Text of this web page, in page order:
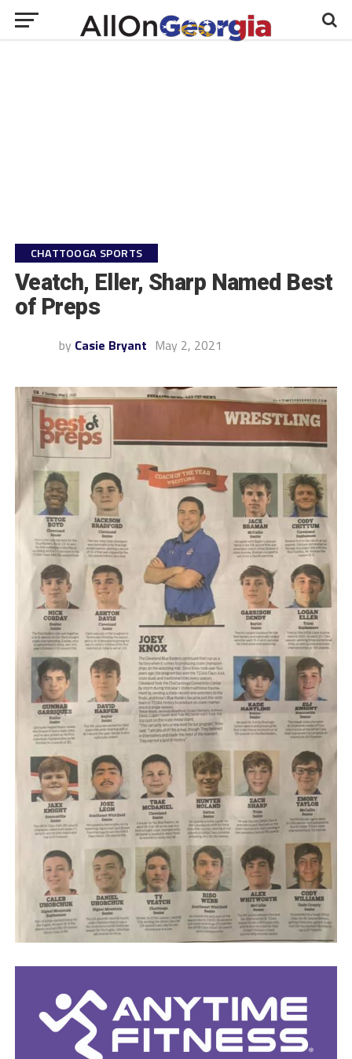
CHATTOOGA SPORTS
Veatch, Eller, Sharp Named Best
of Preps
by Casie Bryant May 2, 2021